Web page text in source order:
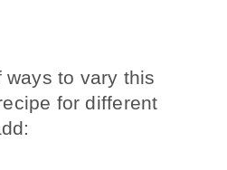
ways to vary this
for different